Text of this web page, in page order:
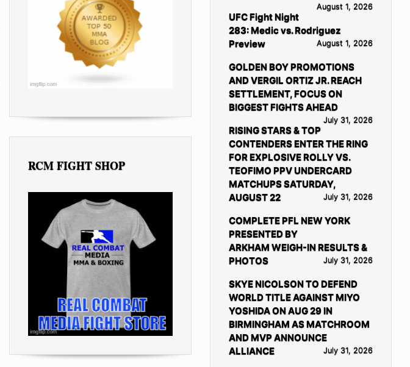
RCM FIGHT SHOP
August 1, 2026
UFC Fight Night
283: Medic vs. Rodriguez
Preview
August 1, 2026
GOLDEN BOY PROMOTIONS
AND VERGIL ORTIZ JR. REACH
SETTLEMENT, FOCUS ON
BIGGEST FIGHTS AHEAD
July 31, 2026
RISING STARS & TOP
CONTENDERS ENTER THE RING
FOR EXPLOSIVE ROLLY VS.
TEOFIMO PPV UNDERCARD
MATCHUPS SATURDAY,
AUGUST 22
July 31, 2026
COMPLETE PFL NEW YORK
PRESENTED BY
ARKHAM WEIGH-IN RESULTS &
PHOTOS
July 31, 2026
SKYE NICOLSON TO DEFEND
WORLD TITLE AGAINST MIYO
YOSHIDA ON AUG 29 IN
BIRMINGHAM AS MATCHROOM
AND MVP ANNOUNCE
ALLIANCE
July 31, 2026